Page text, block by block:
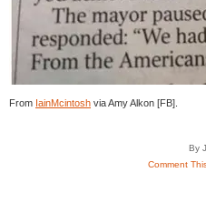
From IainMcintosh via Amy Alkon [FB].
By
Comment